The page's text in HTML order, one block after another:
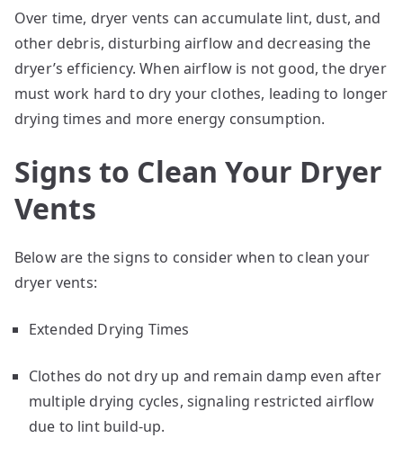
Over time, dryer vents can accumulate lint, dust, and
other debris, disturbing airflow and decreasing the
dryer’s efficiency. When airflow is not good, the dryer
must work hard to dry your clothes, leading to longer
drying times and more energy consumption.
Signs to Clean Your Dryer
Vents
Below are the signs to consider when to clean your
dryer vents:
Extended Drying Times
Clothes do not dry up and remain damp even after
multiple drying cycles, signaling restricted airflow
due to lint build-up.